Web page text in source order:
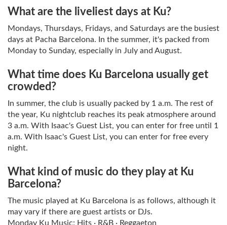
What are the liveliest days at Ku?
Mondays, Thursdays, Fridays, and Saturdays are the busiest
days at Pacha Barcelona. In the summer, it's packed from
Monday to Sunday, especially in July and August.
What time does Ku Barcelona usually get
crowded?
In summer, the club is usually packed by 1 a.m. The rest of
the year, Ku nightclub reaches its peak atmosphere around
3 a.m. With Isaac's Guest List, you can enter for free until 1
a.m. With Isaac's Guest List, you can enter for free every
night.
What kind of music do they play at Ku
Barcelona?
The music played at Ku Barcelona is as follows, although it
may vary if there are guest artists or DJs.
Monday Ku Music: Hits · R&B · Reggaeton